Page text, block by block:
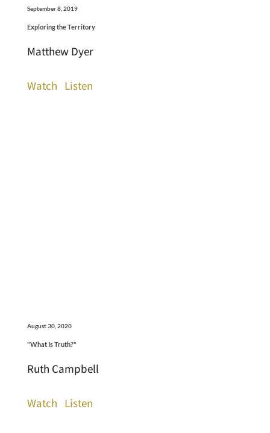
September 8, 2019
Exploring the Territory
Matthew Dyer
Watch Listen
August 30, 2020
"What Is Truth?"
Ruth Campbell
Watch Listen